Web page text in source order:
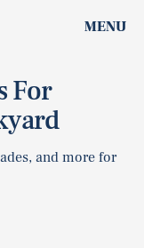
MENU
For
and more for